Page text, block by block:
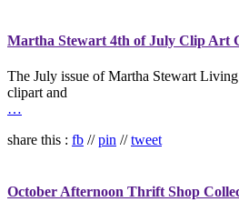
Martha Stewart 4th of July Clip Art
The July issue of Martha Stewart
clipart and
…
share this : fb //pin //tweet
October Afternoon Thrift Shop